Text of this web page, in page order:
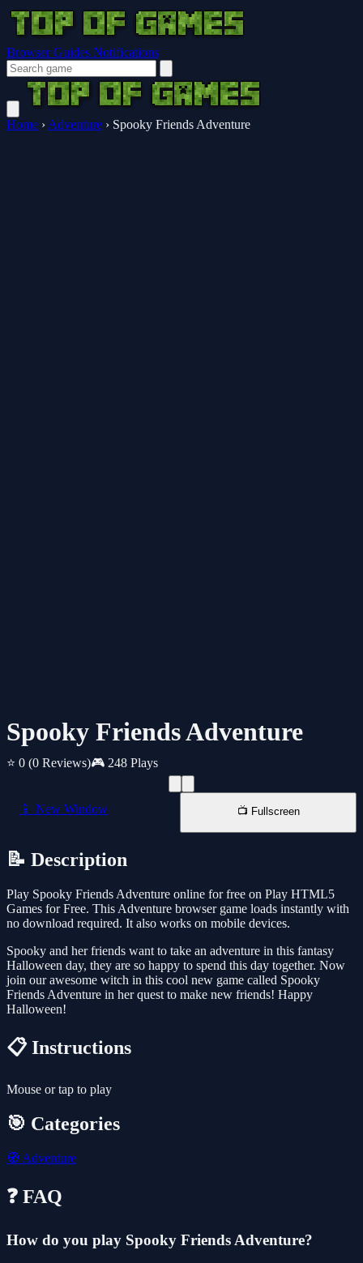
Browser Guides Notifications
Home › Adventure › Spooky Friends Adventure
Spooky Friends Adventure
⭐ 0 (0 Reviews)🎮 248 Plays
📱 New Window 📺 Fullscreen
📝 Description
Play Spooky Friends Adventure online for free on Play HTML5
Games for Free. This Adventure browser game loads instantly with
no download required. It also works on mobile devices.
Spooky and her friends want to take an adventure in this fantasy
Halloween day, they are so happy to spend this day together. Now
join our awesome witch in this cool new game called Spooky
Friends Adventure in her quest to make new friends! Happy
Halloween!
📋 Instructions
Mouse or tap to play
🎯 Categories
🧭 Adventure
❓ FAQ
How do you play Spooky Friends Adventure?